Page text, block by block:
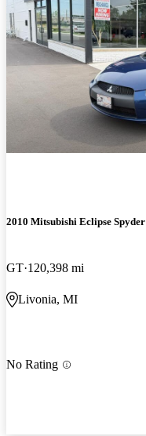
2010 Mitsubishi Eclipse Spyder
GT 120,398 mi
Livonia, MI
No Rating